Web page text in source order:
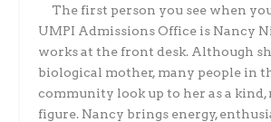
The first person you see when
UMPI Admissions Office is Nancy
works at the front desk. Although
biological mother, many people in
community look up to her as a
figure. Nancy brings energy,